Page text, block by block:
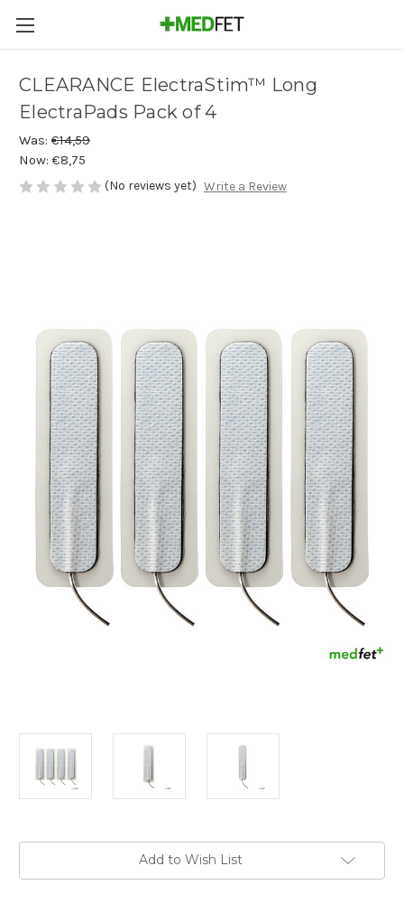
CLEARANCE ElectraStim™ Long
ElectraPads Pack of 4
Was: €14,59
Now: €8,75
(No reviews yet) Write a Review
Add to Wish List